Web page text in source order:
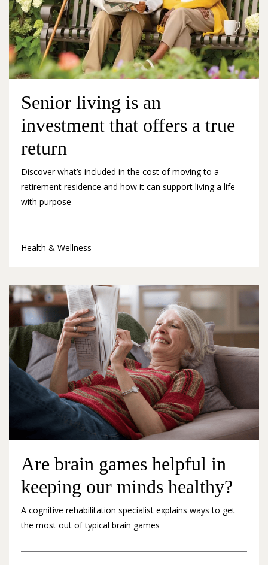
Senior living is an
investment that offers a true
return
Discover what’s included in the cost of moving to a
retirement residence and how it can support living a life
with purpose
Health & Wellness
Are brain games helpful in
keeping our minds healthy?
A cognitive rehabilitation specialist explains ways to get
the most out of typical brain games